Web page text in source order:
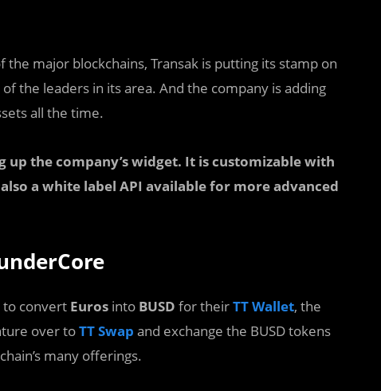
major blockchains, Transak is putting its stamp on
the leaders in its area. And the company is adding
all the time.
the company’s widget. It is customizable with
a white label API available for more advanced
to convert Euros into BUSD for theirTT Wallet, the
over toTT Swap and exchange the BUSD tokens
many offerings.